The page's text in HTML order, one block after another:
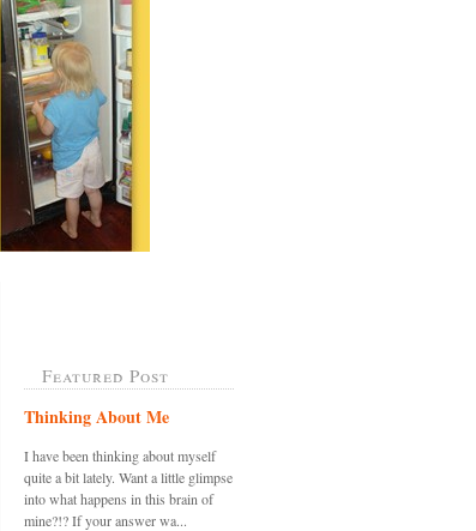
Featured Post
Thinking About Me
I have been thinking about myself
quite a bit lately. Want a little glimpse
into what happens in this brain of
mine?!? If your answer wa...